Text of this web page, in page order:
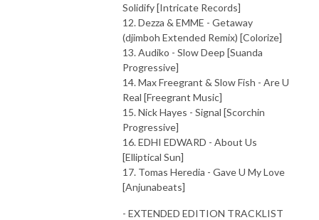
Solidify [Intricate Records]
12. Dezza & EMME - Getaway
(djimboh Extended Remix) [Colorize]
13. Audiko - Slow Deep [Suanda
Progressive]
14. Max Freegrant & Slow Fish - Are U
Real [Freegrant Music]
15. Nick Hayes - Signal [Scorchin
Progressive]
16. EDHI EDWARD - About Us
[Elliptical Sun]
17. Tomas Heredia - Gave U My Love
[Anjunabeats]
- EXTENDED EDITION TRACKLIST